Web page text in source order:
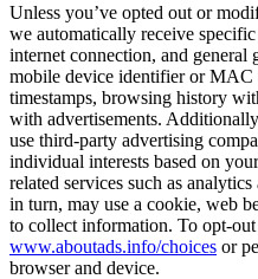
Unless you’ve opted out or
we automatically receive
internet connection, and
mobile device identifier or MAC
timestamps, browsing history
with advertisements.
use third-party advertising
individual interests based on
related services such as
in turn, may use a cookie, web
to collect information. To opt-
www.aboutads.info/choices or
browser and device.